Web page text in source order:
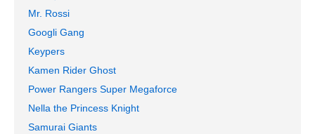
Mr. Rossi
Googli Gang
Keypers
Kamen Rider Ghost
Power Rangers Super Megaforce
Nella the Princess Knight
Samurai Giants